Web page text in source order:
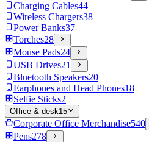
Charging Cables44
Wireless Chargers38
Power Banks37
Torches28
Mouse Pads24
USB Drives21
Bluetooth Speakers20
Earphones and Head Phones18
Selfie Sticks2
Office & desk15
Corporate Office Merchandise540
Pens278